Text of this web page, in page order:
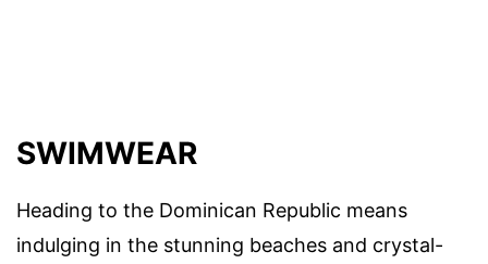
SWIMWEAR
Heading to the Dominican Republic means
indulging in the stunning beaches and crystal-